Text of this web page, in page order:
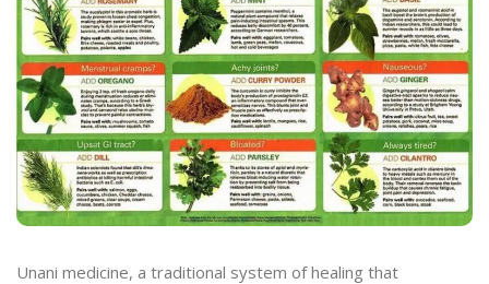
Unani medicine, a traditional system of healing that